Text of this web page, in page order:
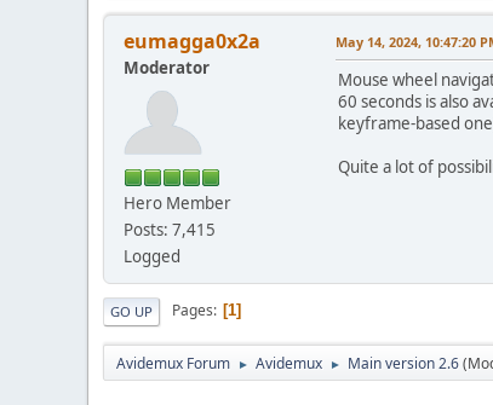
eumagga0x2a
Moderator
Hero Member
Posts: 7,415
Logged
May 14, 2024, 10:47:20
Mouse wheel
60 seconds is also
keyframe-based
Quite a lot of
GO UP Pages 1
Avidemux Forum ► Avidemux ► Main version 2.6